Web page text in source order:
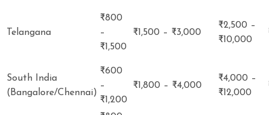
Telangana
₹800
–
₹1,500
₹1,500 – ₹3,000
₹2,500 –
₹10,000
South India
(Bangalore/Chennai)
₹600
–
₹1,200
₹1,800 – ₹4,000
₹4,000 –
₹12,000